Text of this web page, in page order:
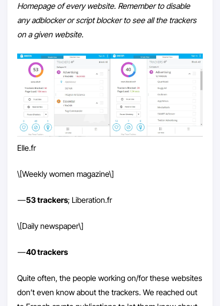
Homepage of every website. Remember to disable
any adblocker or script blocker to see all the trackers
on a given website.
Elle.fr
\[Weekly women magazine\]
—53 trackers; Liberation.fr
\[Daily newspaper\]
—40 trackers
Quite often, the people working on/for these websites
don’t even know about the trackers. We reached out